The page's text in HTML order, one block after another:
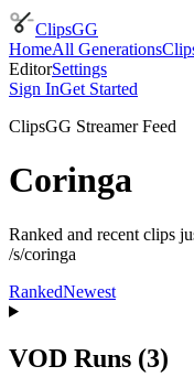
ClipsGG
HomeAll Generations
EditorSettings
Sign InGet Started
ClipsGG Streamer Feed
Coringa
Ranked and recent clips
/s/coringa
RankedNewest
VOD Runs (3)